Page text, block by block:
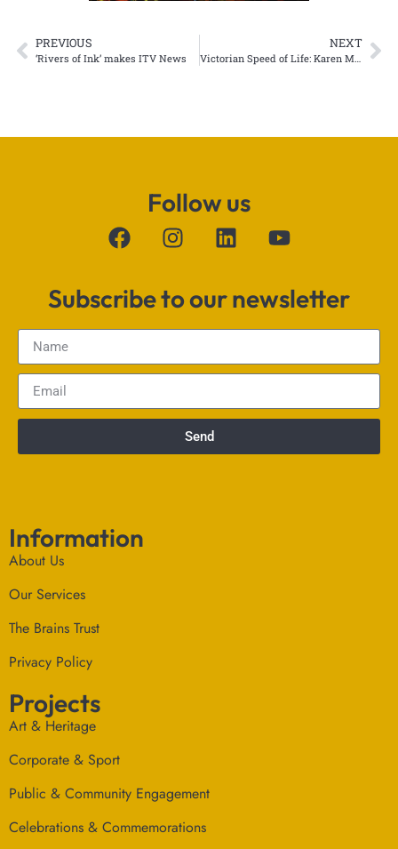
PREVIOUS
‘Rivers of Ink’ makes ITV News
NEXT
Victorian Speed of Life: Karen Monid published by Cambridge University
Follow us
Subscribe to our newsletter
Send
Information
About Us
Our Services
The Brains Trust
Privacy Policy
Projects
Art & Heritage
Corporate & Sport
Public & Community Engagement
Celebrations & Commemorations